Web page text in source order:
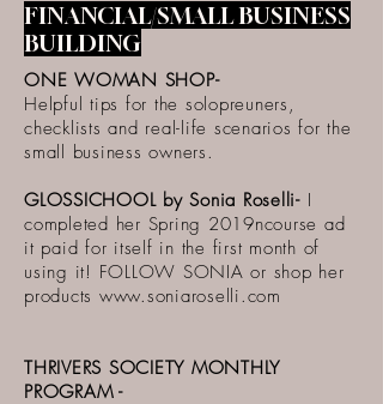
FINANCIAL/SMALL BUSINESS
BUILDING
ONE WOMAN SHOP-
Helpful tips for the solopreuners,
checklists and real-life scenarios for the
small business owners.
GLOSSICHOOL by Sonia Roselli- I
completed her Spring 2019ncourse ad
it paid for itself in the first month of
using it! FOLLOW SONIA or shop her
products www.soniaroselli.com
THRIVERS SOCIETY MONTHLY
PROGRAM -